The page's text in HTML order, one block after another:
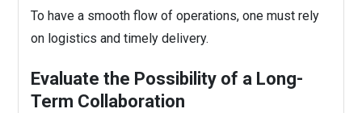
To have a smooth flow of operations, one must rely
on logistics and timely delivery.
Evaluate the Possibility of a Long-
Term Collaboration